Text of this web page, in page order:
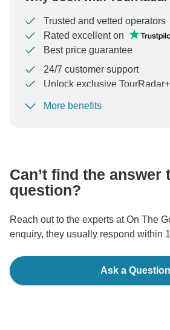
Trusted and vetted operators
Rated excellent on
Best price guarantee
24/7 customer support
Unlock exclusive
To protect your payment and
More benefits
Can’t find the answer
question?
Reach out to the experts at On The
enquiry, they usually respond within
Ask a Question